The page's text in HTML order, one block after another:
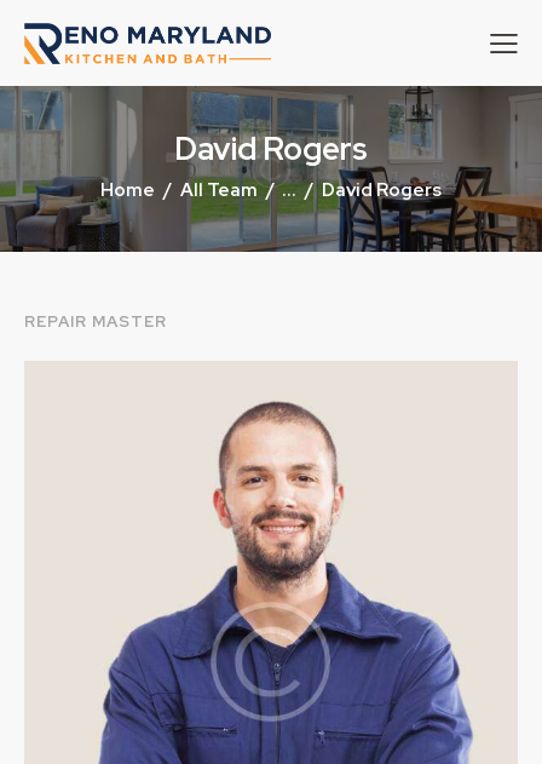
David Rogers
Home All Team ... David Rogers
REPAIR MASTER